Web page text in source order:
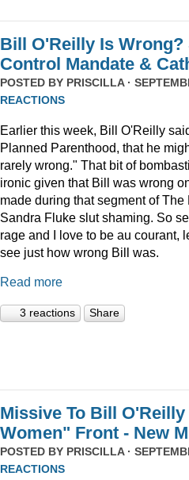
Bill O'Reilly Is
Control Mandate &
POSTED BY PRISCILLA·
REACTIONS
Earlier this week, Bill O'Reilly
Planned Parenthood, that he
rarely wrong." That bit of
ironic given that Bill was wrong
made during that segment of
Sandra Fluke slut shaming. So
rage and I love to be au courant,
see just how wrong Bill was.
Read more
3 reactions Share
Missive To Bill
Women" Front - New
POSTED BY PRISCILLA·
REACTIONS